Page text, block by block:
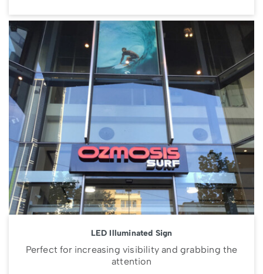
LED Illuminated Sign
Perfect for increasing visibility and grabbing the
attention